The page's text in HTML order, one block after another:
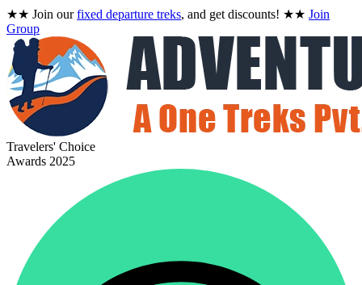
★★ Join ourfixed departure treks, and get discounts! ★★ Join
Group
Travelers' Choice
Awards 2025